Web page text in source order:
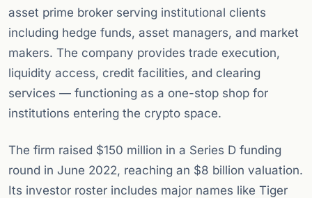
asset prime broker serving institutional clients
including hedge funds, asset managers, and market
makers. The company provides trade execution,
liquidity access, credit facilities, and clearing
services — functioning as a one-stop shop for
institutions entering the crypto space.
The firm raised $150 million in a Series D funding
round in June 2022, reaching an $8 billion valuation.
Its investor roster includes major names like Tiger